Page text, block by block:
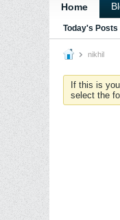
Home
Today's Posts
nikhil
If this is
select the